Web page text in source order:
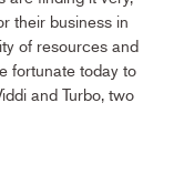
their business in
of resources and
fortunate today to
and Turbo, two